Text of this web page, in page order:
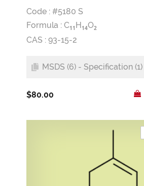
Code : #5180 S
Formula : C1 1 H14O2
CAS : 93-15-2
MSDS (6) - Specification (1)
$80.00